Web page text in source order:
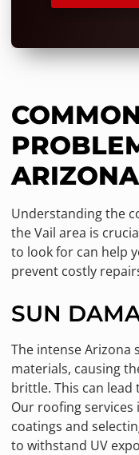
ARIZONA
Understanding the
the Vail area is
to look for can help
prevent costly
SUN
The intense Arizona
materials, causing
brittle. This can lead
Our roofing
coatings and
to withstand UV